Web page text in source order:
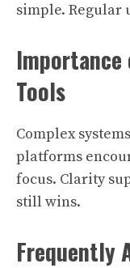
simple. Regular
Tools
Complex
platforms
focus. Clarity
still wins.
Frequently